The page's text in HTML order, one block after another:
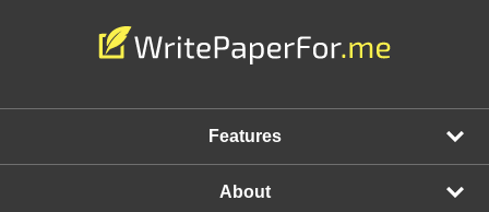
Features
About